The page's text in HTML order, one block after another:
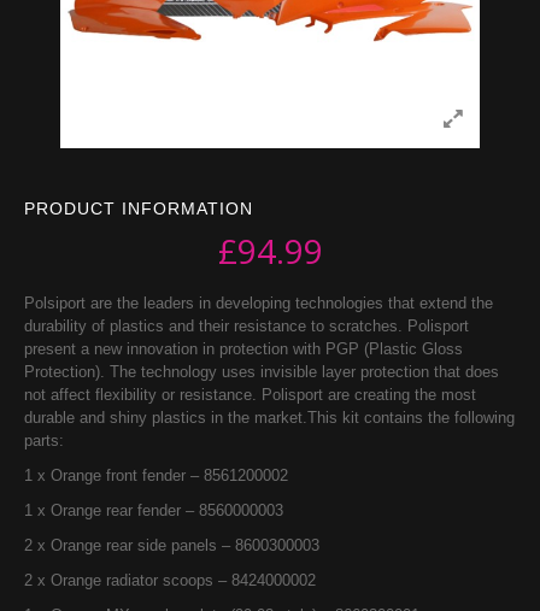
PRODUCT INFORMATION
£94.99
Polsiport are the leaders in developing technologies that extend the
durability of plastics and their resistance to scratches. Polisport
present a new innovation in protection with PGP (Plastic Gloss
Protection). The technology uses invisible layer protection that does
not affect flexibility or resistance. Polisport are creating the most
durable and shiny plastics in the market.This kit contains the following
parts:
1 x Orange front fender – 8561200002
1 x Orange rear fender – 8560000003
2 x Orange rear side panels – 8600300003
2 x Orange radiator scoops – 8424000002